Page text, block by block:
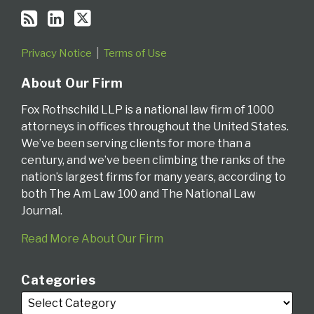
Privacy Notice Terms of Use
About Our Firm
Fox Rothschild LLP is a national law firm of 1000
attorneys in offices throughout the United States.
We’ve been serving clients for more than a
century, and we’ve been climbing the ranks of the
nation’s largest firms for many years, according to
both The Am Law 100 and The National Law
Journal.
Read More About Our Firm
Categories